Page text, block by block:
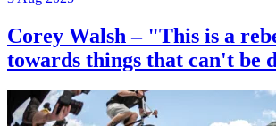
Corey Walsh – "This is a
towards things that can't be